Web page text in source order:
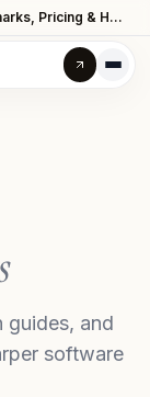
Claude Sonnet 5 Review: Benchmarks, Pricing & How It Compares to Opus 4.8
guides, and
software